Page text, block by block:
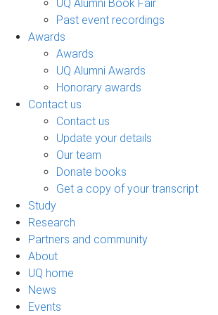
UQ Alumni Book Fair
Past event recordings
Awards
Awards
UQ Alumni Awards
Honorary awards
Contact us
Contact us
Update your details
Our team
Donate books
Get a copy of your transcript
Study
Research
Partners and community
About
UQ home
News
Events